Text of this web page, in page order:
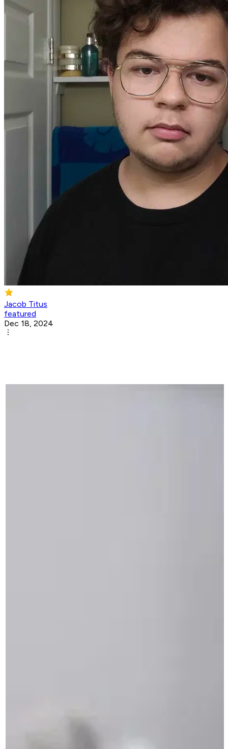
Jacob Titus
featured
Dec 18, 2024